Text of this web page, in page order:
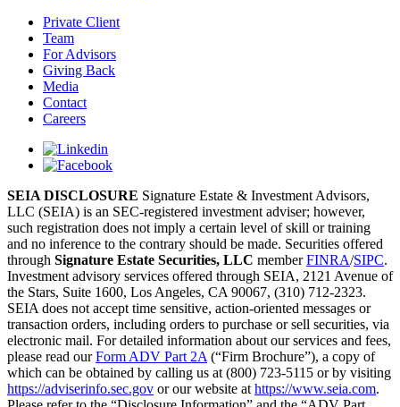
Private Client
Team
For Advisors
Giving Back
Media
Contact
Careers
SEIA DISCLOSURE Signature Estate & Investment Advisors,
LLC (SEIA) is an SEC-registered investment adviser; however,
such registration does not imply a certain level of skill or training
and no inference to the contrary should be made. Securities offered
through Signature Estate Securities, LLC memberFINRA/SIPC.
Investment advisory services offered through SEIA, 2121 Avenue of
the Stars, Suite 1600, Los Angeles, CA 90067, (310) 712-2323.
SEIA does not accept time sensitive, action-oriented messages or
transaction orders, including orders to purchase or sell securities, via
electronic mail. For detailed information about our services and fees,
please read ourForm ADV Part 2A (“Firm Brochure”), a copy of
which can be obtained by calling us at (800) 723-5115 or by visiting
https://adviserinfo.sec.gov or our website at https://www.seia.com.